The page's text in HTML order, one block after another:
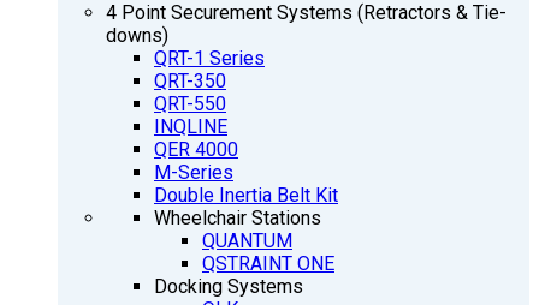
4 Point Securement Systems (Retractors & Tie-
downs)
QRT-1 Series
QRT-350
QRT-550
INQLINE
QER 4000
M-Series
Double Inertia Belt Kit
Wheelchair Stations
QUANTUM
QSTRAINT ONE
Docking Systems